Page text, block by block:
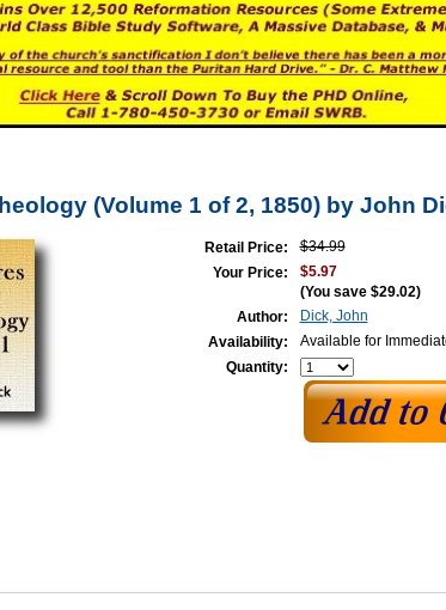
(Volume 1 of 2, 1850) by John
Retail Price:
$34.99
Your Price:
$5.97
(You save $29.02)
Author:
Dick, John
Availability:
Available for
Quantity: